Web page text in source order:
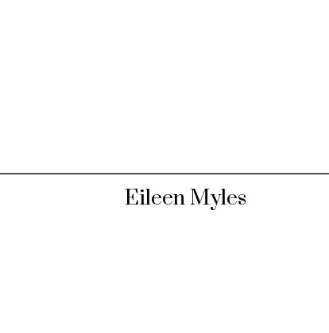
Eileen Myles